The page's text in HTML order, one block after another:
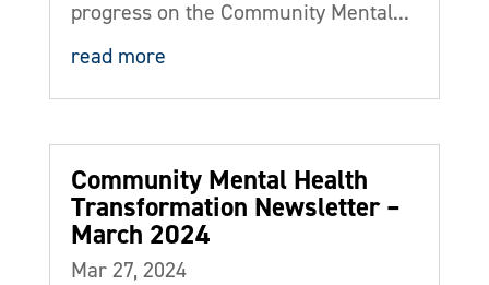
progress on the Community Mental...
read more
Community Mental Health
Transformation Newsletter –
March 2024
Mar 27, 2024